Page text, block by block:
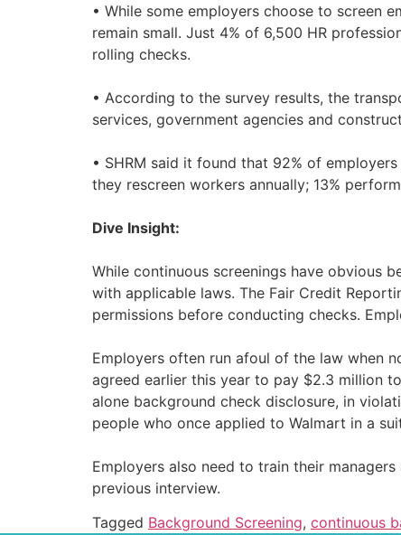
• While some employers choose to screen
remain small. Just 4% of 6,500 HR
rolling checks.
• According to the survey results, the
services, government agencies and
• SHRM said it found that 92% of
they rescreen workers annually; 13%
Dive Insight:
While continuous screenings have obvious
with applicable laws. The Fair Credit
permissions before conducting checks.
Employers often run afoul of the law when
agreed earlier this year to pay $2.3 million
alone background check disclosure, in
people who once applied to Walmart in a
Employers also need to train their
previous interview.
Tagged Background Screening, continuous